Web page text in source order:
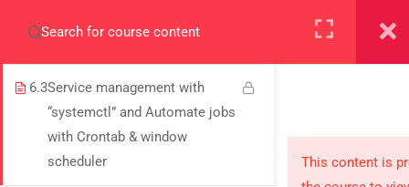
via Cisco ASDM
6.3Service management with
“systemctl” and Automate jobs
with Crontab & window
scheduler
This content is
About